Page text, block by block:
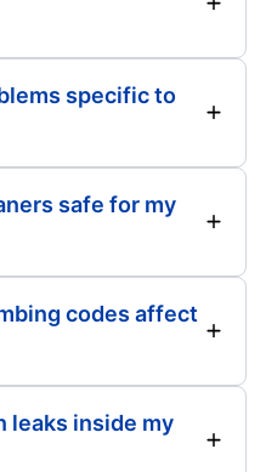
specific to
safe for my
codes affect
leaks inside my